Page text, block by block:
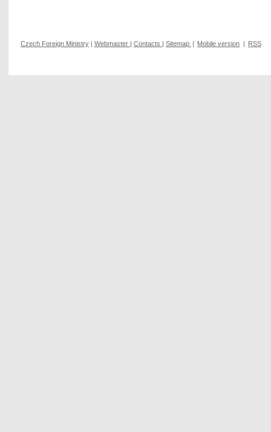
Czech Foreign Ministry | Webmaster | Contacts | Sitemap | Mobile version | RSS